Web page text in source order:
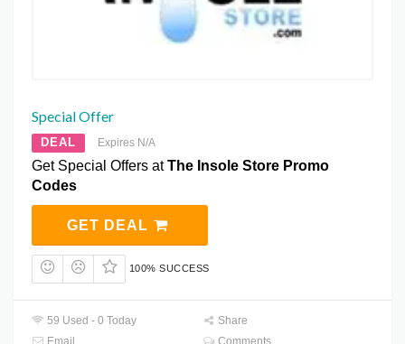
Special Offer
DEAL Expires N/A
Get Special Offers atThe Insole Store Promo
Codes
GET DEAL
100% SUCCESS
59 Used - 0 Today
Share
Email
Comments